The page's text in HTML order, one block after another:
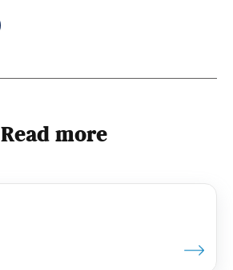
Read more